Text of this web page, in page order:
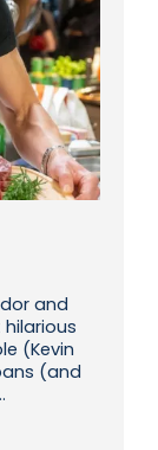
and
(Kevin
(and